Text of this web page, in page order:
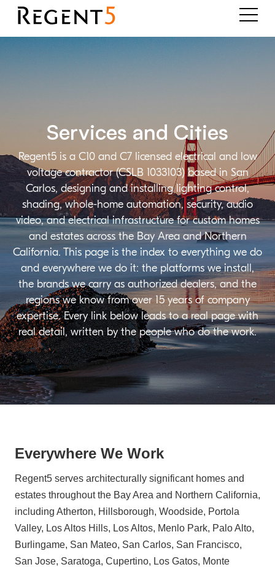
Regent5 is a C10 and C7 licensed electrical and low
voltage contractor (CSLB 1033103) based in San
Carlos, designing and installing lighting control,
shading, whole-home automation, security, audio
video, and electrical infrastructure for custom homes
and estates across the Bay Area and Northern
California. This page is the index to everything we do
and everywhere we do it: the platforms we install,
the brands we carry as authorized dealers, and the
regions we know from over 15 years of company
expertise. Every link below leads to a real page with
real detail, written by the people who do the work.
Services and Cities
Everywhere We Work
Regent5 serves architecturally significant homes and
estates throughout the Bay Area and Northern California,
including Atherton, Hillsborough, Woodside, Portola
Valley, Los Altos Hills, Los Altos, Menlo Park, Palo Alto,
Burlingame, San Mateo, San Carlos, San Francisco,
San Jose, Saratoga, Cupertino, Los Gatos, Monte